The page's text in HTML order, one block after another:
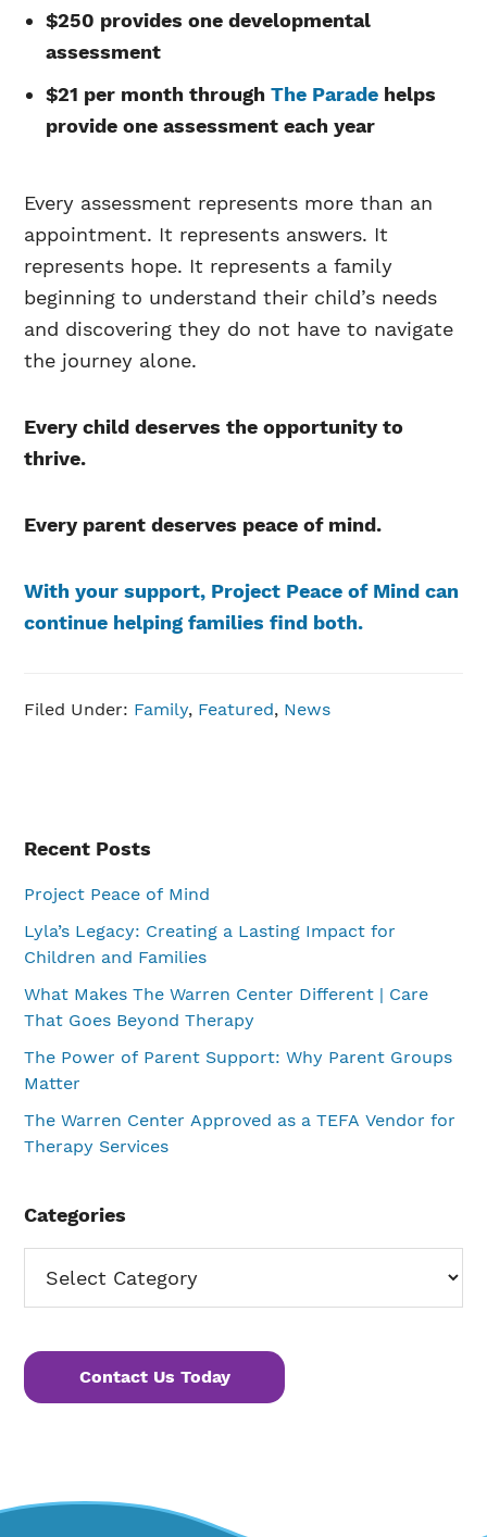
$250 provides one developmental
assessment
$21 per month throughThe Parade helps
provide one assessment each year
Every assessment represents more than an
appointment. It represents answers. It
represents hope. It represents a family
beginning to understand their child’s needs
and discovering they do not have to navigate
the journey alone.
Every child deserves the opportunity to
thrive.
Every parent deserves peace of mind.
With your support, Project Peace of Mind can
continue helping families find both.
Filed Under: Family, Featured, News
Primary
Sidebar
Recent Posts
Project Peace of Mind
Lyla’s Legacy: Creating a Lasting Impact for
Children and Families
What Makes The Warren Center Different | Care
That Goes Beyond Therapy
The Power of Parent Support: Why Parent Groups
Matter
The Warren Center Approved as a TEFA Vendor for
Therapy Services
Categories
Contact Us Today